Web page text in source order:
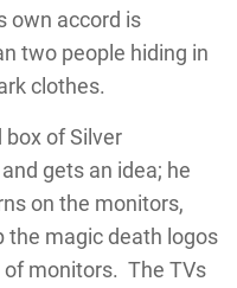
own accord is
two people hiding in
clothes.
box of Silver
gets an idea; he
on the monitors,
the magic death logos
monitors. The TVs